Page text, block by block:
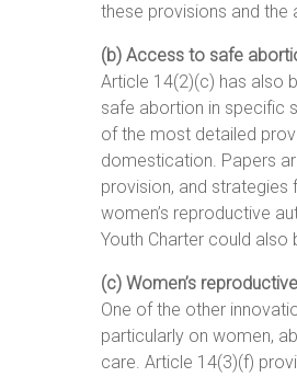
these provisions and the
(b) Access to safe
Article 14(2)(c) has also
safe abortion in specific
of the most detailed
domestication. Papers
provision, and
women’s reproductive
Youth Charter could
(c) Women’s
One of the other
particularly on women,
care. Article 14(3)(f)